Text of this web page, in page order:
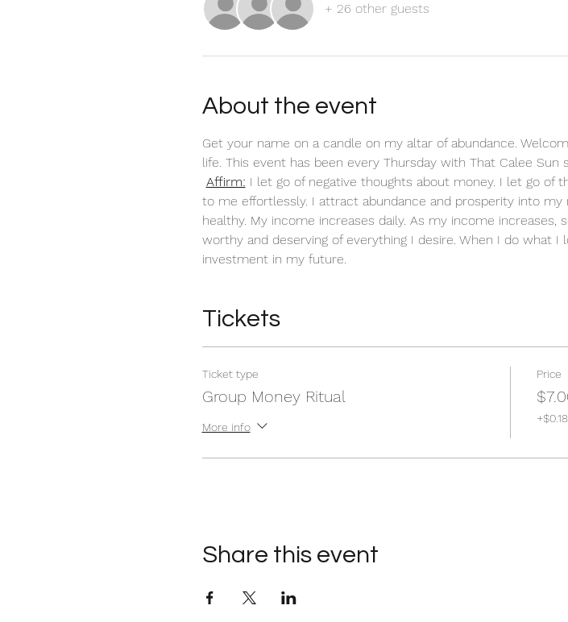
+ 26 other guests
About the event
Get your name on a candle on my altar of abundance.
life. This event has been every Thursday with That Calee Sun
Affirm: I let go of negative thoughts about money. I let go of
to me effortlessly. I attract abundance and prosperity into
healthy. My income increases daily. As my income
worthy and deserving of everything I desire. When I do what
investment in my future.
Tickets
Ticket type
Group Money Ritual
More info
Price
Share this event